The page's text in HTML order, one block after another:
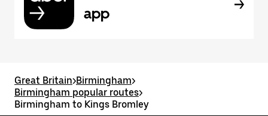
app
Great Britain>Birmingham>
Birmingham popular routes>
Birmingham to Kings Bromley